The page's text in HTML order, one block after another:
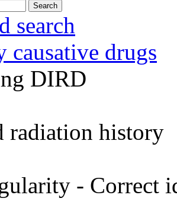
Search
search
drugs
DIRD
radiation history
- Correct